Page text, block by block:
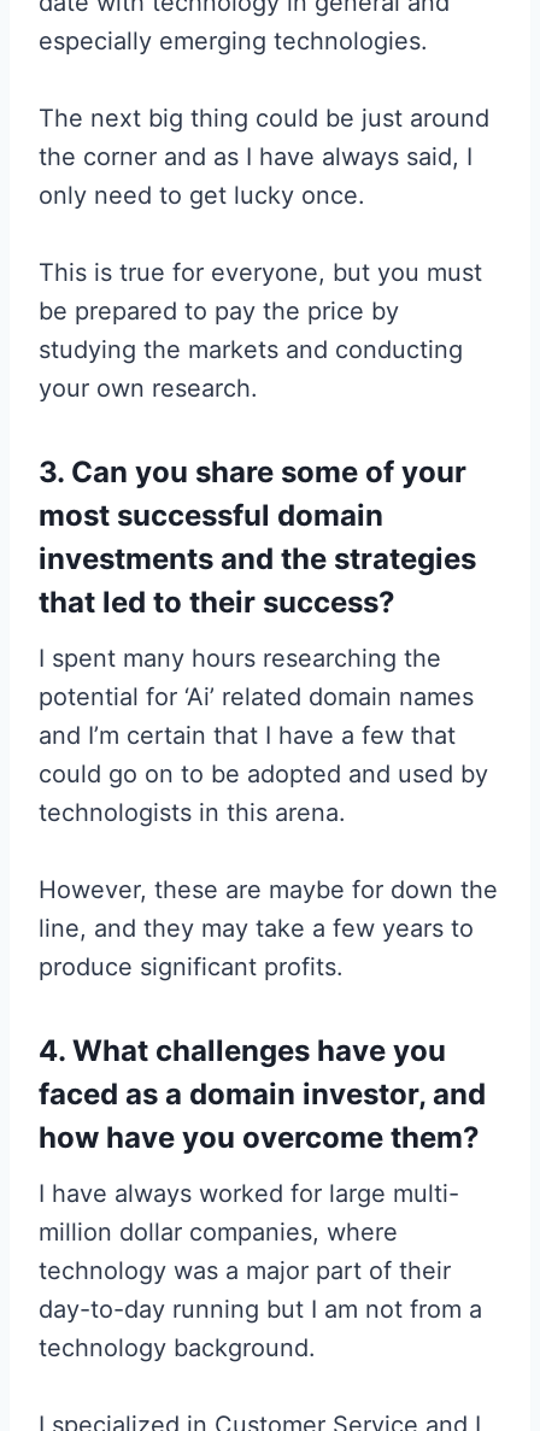
especially emerging technologies.
The next big thing could be just around
the corner and as I have always said, I
only need to get lucky once.
This is true for everyone, but you must
be prepared to pay the price by
studying the markets and conducting
your own research.
3. Can you share some of your
most successful domain
investments and the strategies
that led to their success?
I spent many hours researching the
potential for ‘Ai’ related domain names
and I’m certain that I have a few that
could go on to be adopted and used by
technologists in this arena.
However, these are maybe for down the
line, and they may take a few years to
produce significant profits.
4. What challenges have you
faced as a domain investor, and
how have you overcome them?
I have always worked for large multi-
million dollar companies, where
technology was a major part of their
day-to-day running but I am not from a
technology background.
I specialized in Customer Service and I